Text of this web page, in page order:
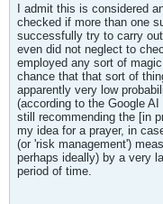
I admit this is considered
checked if more than one
successfully try to carry
even did not neglect to
employed any sort of
chance that that sort of
apparently very low
(according to the Google
still recommending the [in
my idea for a prayer, in
(or 'risk management')
perhaps ideally) by a very
period of time.